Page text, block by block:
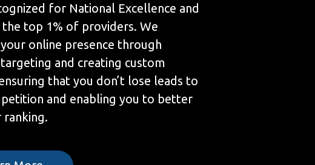
for National Excellence and
the top 1% of providers. We
online presence through
and creating custom
that you don’t lose leads to
and enabling you to better
ranking.